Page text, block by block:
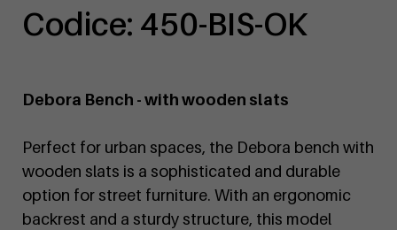
Codice: 450-BIS-OK
Debora Bench - with wooden slats
Perfect for urban spaces, the Debora bench with
wooden slats is a sophisticated and durable
option for street furniture. With an ergonomic
backrest and a sturdy structure, this model